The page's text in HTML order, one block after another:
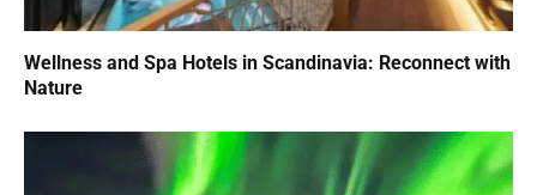
Wellness and Spa Hotels in Scandinavia: Reconnect with
Nature